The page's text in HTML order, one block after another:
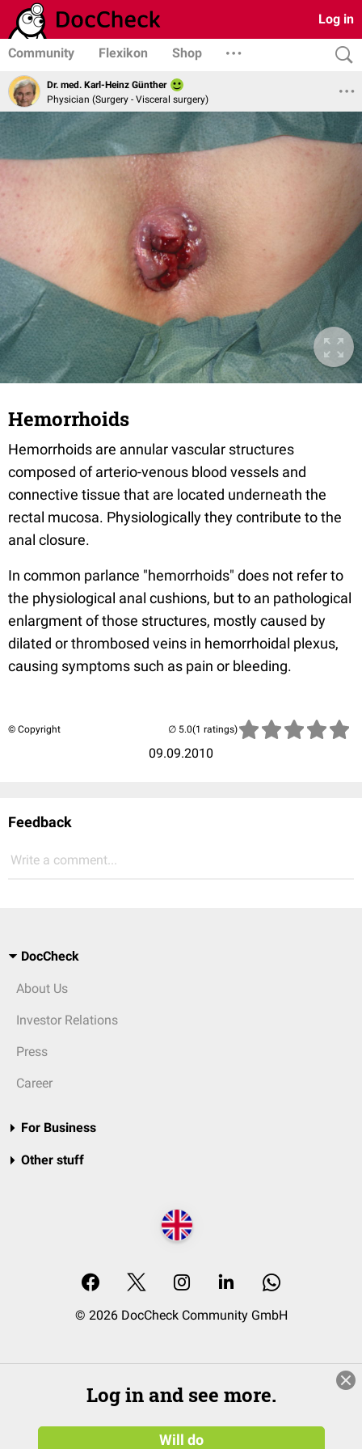
Log in
Community Flexikon Shop
Dr. med. Karl-Heinz Günther
Physician (Surgery - Visceral surgery)
Hemorrhoids
Hemorrhoids are annular vascular structures
composed of arterio-venous blood vessels and
connective tissue that are located underneath the
rectal mucosa. Physiologically they contribute to the
anal closure.
In common parlance "hemorrhoids" does not refer to
the physiological anal cushions, but to an pathological
enlargment of those structures, mostly caused by
dilated or thrombosed veins in hemorrhoidal plexus,
causing symptoms such as pain or bleeding.
© Copyright
09.09.2010
(1 ratings)
Feedback
Write a comment...
DocCheck
About Us
Investor Relations
Press
Career
For Business
Other stuff
© 2026 DocCheck Community GmbH
Log in and see more.
Will do